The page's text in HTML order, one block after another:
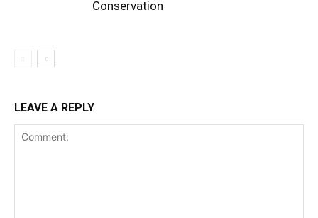
Conservation
LEAVE A REPLY